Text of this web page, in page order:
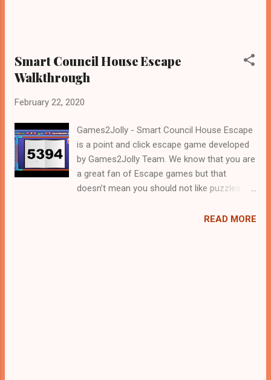
Smart Council House Escape
Walkthrough
February 22, 2020
Games2Jolly - Smart Council House Escape
is a point and click escape game developed
by Games2Jolly Team. We know that you are
a great fan of Escape games but that
doesn’t mean you should not like puzzles. So
Escape . A cocktail with an essence of both
READ MORE